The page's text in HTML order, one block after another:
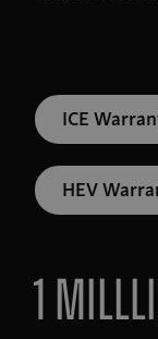
ICE
HEV
1